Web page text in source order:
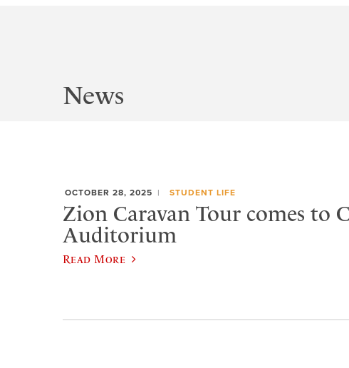
News
OCTOBER 28, 2025 STUDENT LIFE
Zion Caravan Tour comes to
Auditorium
Read More